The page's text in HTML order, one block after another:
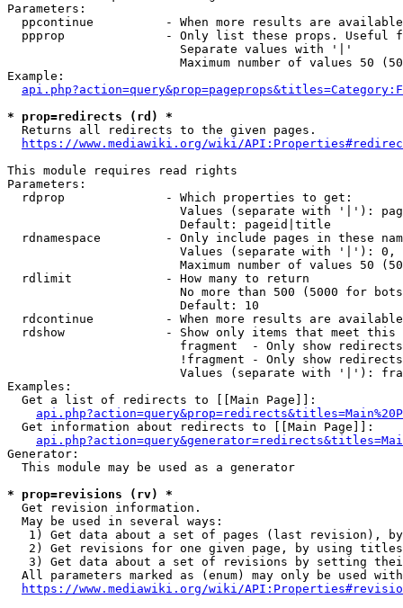
Parameters:
ppcontinue          - When more results are
ppprop              - Only list these props. Useful
                        Separate values with '|'
Maximum number of values 50
Example:
* prop=redirects (rd) *
  Returns all redirects to the given pages.
https://www.mediawiki.org/wiki/
This module requires read rights
Parameters:
  rdprop              - Which properties to get:
Values (separate with '|'):
                        Default: pageid|title
rdnamespace         - Only include pages in these
Values (separate with '|'):
Maximum number of values 50
  rdlimit             - How many to return
No more than 500 (5000 for
                        Default: 10
rdcontinue          - When more results are
rdshow              - Show only items that meet this
fragment  - Only show
!fragment - Only show
Values (separate with '|'):
Examples:
  Get a list of redirects to [[Main Page]]:
  Get information about redirects to [[Main Page]]:
Generator:
  This module may be used as a generator
* prop=revisions (rv) *
  Get revision information.
  May be used in several ways:
1) Get data about a set of pages (last revision),
2) Get revisions for one given page, by using
3) Get data about a set of revisions by setting
All parameters marked as (enum) may only be used
https://www.mediawiki.org/wiki/